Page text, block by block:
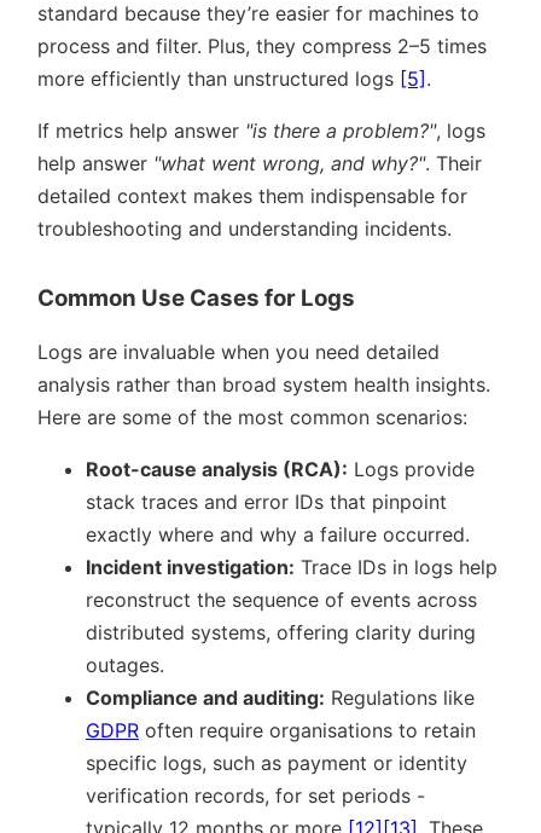
standard because they’re easier for machines to
process and filter. Plus, they compress 2–5 times
more efficiently than unstructured logs [5] .
If metrics help answer is there a problem? , logs
help answer what went wrong, and why? . Their
detailed context makes them indispensable for
troubleshooting and understanding incidents.
Common Use Cases for Logs
Logs are invaluable when you need detailed
analysis rather than broad system health insights.
Here are some of the most common scenarios:
Root-cause analysis (RCA): Logs provide
stack traces and error IDs that pinpoint
exactly where and why a failure occurred.
Incident investigation: Trace IDs in logs help
reconstruct the sequence of events across
distributed systems, offering clarity during
outages.
Compliance and auditing: Regulations like
GDPR often require organisations to retain
specific logs, such as payment or identity
verification records, for set periods -